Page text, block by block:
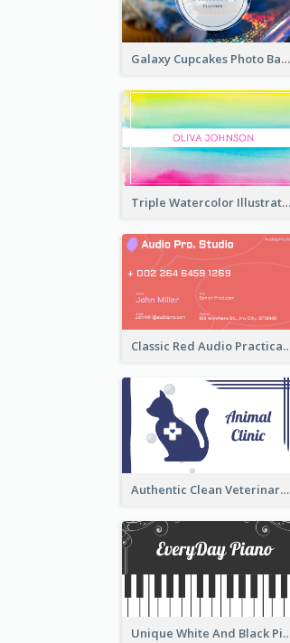
Galaxy Cupcakes Photo Bakery Business Card
Triple Watercolor Illustrator Business Card
Classic Red Audio
Authentic Clean Veterinary Business Card Maker
Unique White And Black Pianist